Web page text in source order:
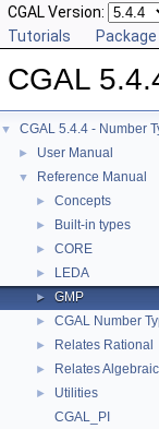
CGAL Version:
Tutorials
CGAL
▼ CGAL 5.4.4 - Number
► User Manual
▼ Reference Manual
► Concepts
► Built-in types
► CORE
► LEDA
► GMP
► CGAL Number
► Relates Rational
► Relates
►
Utilities
CGAL_PI